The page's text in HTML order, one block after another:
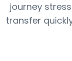
journey
transfer